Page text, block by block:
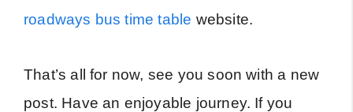
roadways bus time table website.
That’s all for now, see you soon with a new
post. Have an enjoyable journey. If you